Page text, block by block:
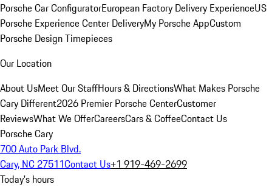
Porsche Car ConfiguratorEuropean Factory Delivery ExperienceUS
Porsche Experience Center DeliveryMy Porsche AppCustom
Porsche Design Timepieces
Our Location
About UsMeet Our StaffHours & DirectionsWhat Makes Porsche
Cary Different2026 Premier Porsche CenterCustomer
ReviewsWhat We OfferCareersCars & CoffeeContact Us
Porsche Cary
700 Auto Park Blvd.
Cary, NC 27511Contact Us+1 919-469-2699
Today's hours